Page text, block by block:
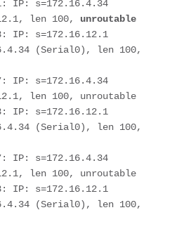
IP: s=172.16.4.34
len 100, unroutable
IP: s=172.16.12.1
(Serial0), len 100,
IP: s=172.16.4.34
len 100, unroutable
IP: s=172.16.12.1
(Serial0), len 100,
IP: s=172.16.4.34
len 100, unroutable
IP: s=172.16.12.1
(Serial0), len 100,